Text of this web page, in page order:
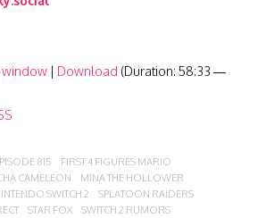
window Download (Duration: 58:33 —
815
FIRST 4 FIGURES MARIO
CAMELEON
MINA THE HOLLOWER
SWITCH 2
SPLATOON RAIDERS
STAR FOX SWITCH 2 RUMORS